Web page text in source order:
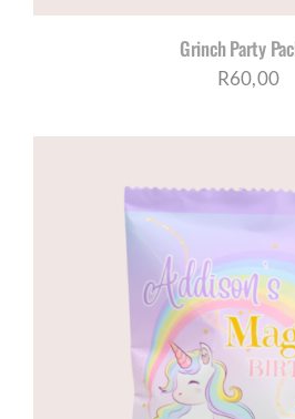
Grinch Party
R60,00